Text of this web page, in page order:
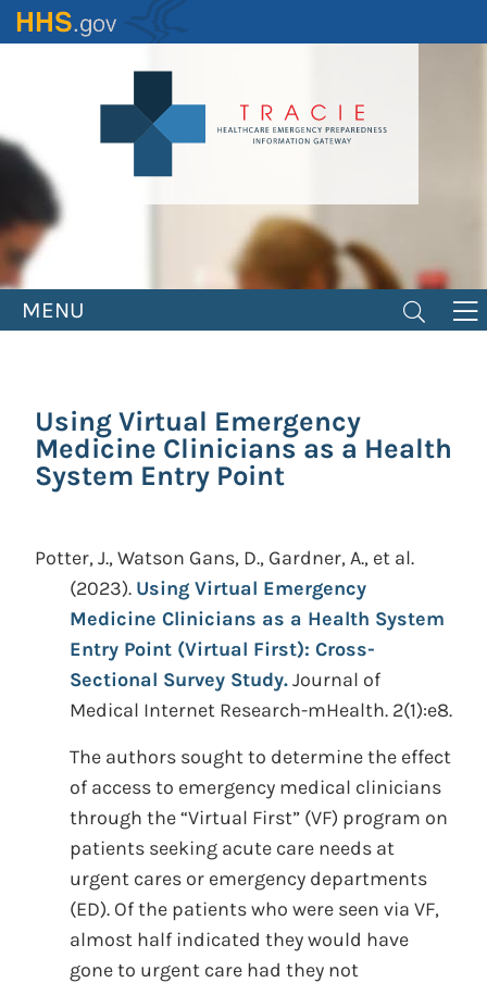
Skip
to
MENU
Using Virtual Emergency
Medicine Clinicians as a Health
System Entry Point
Potter, J., Watson Gans, D., Gardner, A., et al.
(2023). Using Virtual Emergency
Medicine Clinicians as a Health System
Entry Point (Virtual First): Cross-
Sectional Survey Study.Journal of
Medical Internet Research-mHealth. 2(1):e8.
The authors sought to determine the effect
of access to emergency medical clinicians
through the “Virtual First” (VF) program on
patients seeking acute care needs at
urgent cares or emergency departments
(ED). Of the patients who were seen via VF,
almost half indicated they would have
gone to urgent care had they not